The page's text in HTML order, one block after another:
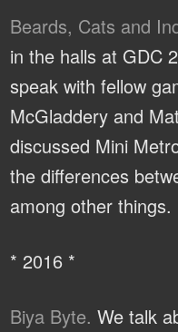
Beards, Cats and
in the halls at GDC
speak with fellow
McGladdery and
discussed Mini
the differences
among other things.
* 2016 *
Biya Byte. We talk